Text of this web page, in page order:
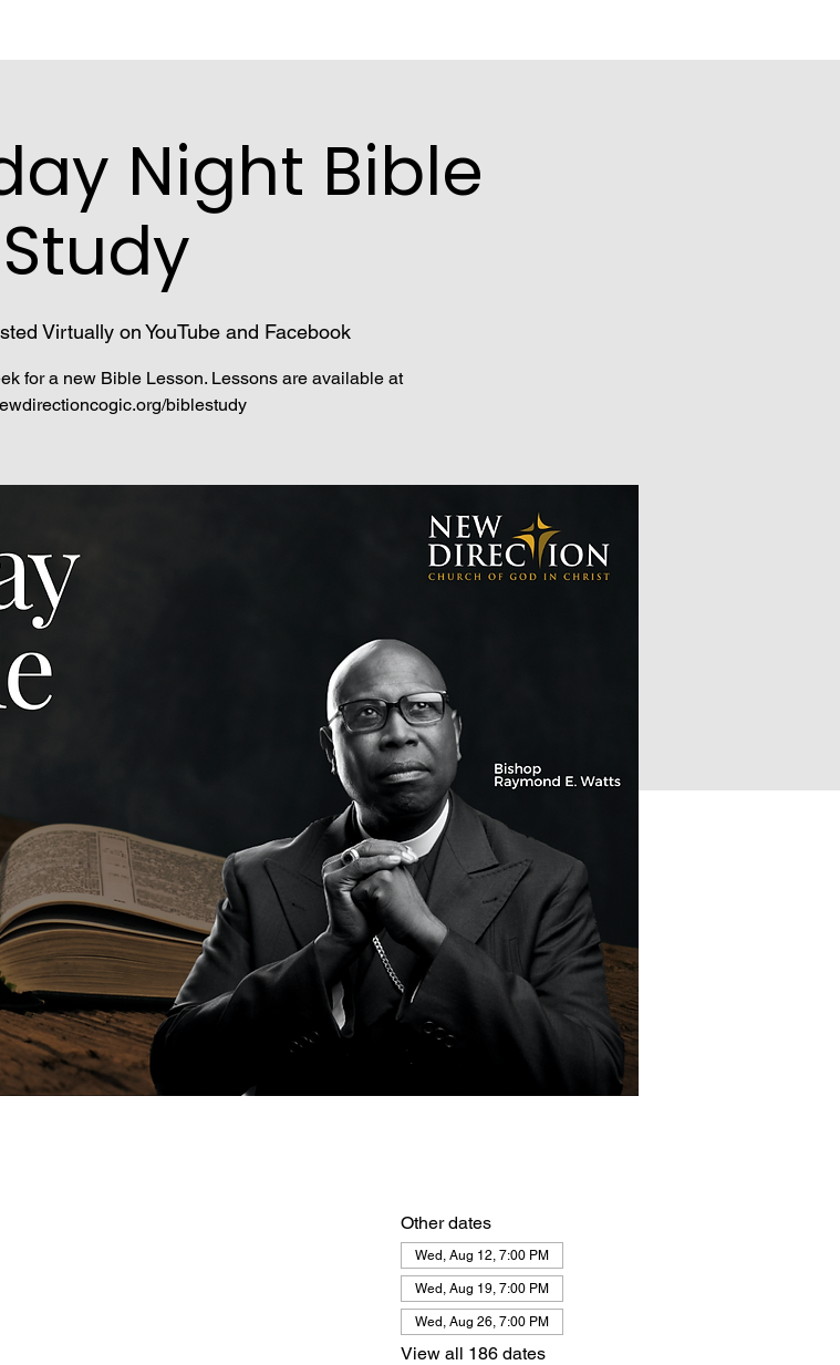
Night Bible
Study
Virtually on YouTube and Facebook
for a new Bible Lesson. Lessons are available at
biblestudy
Other dates
Wed, Aug 12, 7:00 PM
Wed, Aug 19, 7:00 PM
Wed, Aug 26, 7:00 PM
View all 186 dates